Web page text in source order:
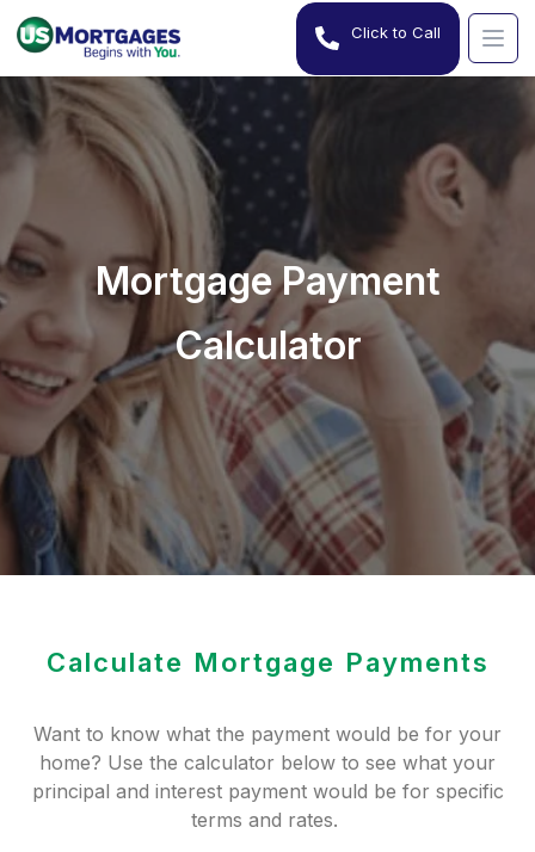
Click to Call
Mortgage Payment
Calculator
Calculate Mortgage Payments
Want to know what the payment would be for your
home? Use the calculator below to see what your
principal and interest payment would be for specific
terms and rates.